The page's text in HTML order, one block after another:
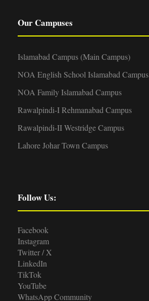
Our Campuses
Islamabad Campus (Main Campus)
NOA English School Islamabad Campus
NOA Family Islamabad Campus
Rawalpindi-I Rehmanabad Campus
Rawalpindi-II Westridge Campus
Lahore Johar Town Campus
Follow Us:
Facebook
Instagram
Twitter / X
LinkedIn
TikTok
YouTube
WhatsApp Community